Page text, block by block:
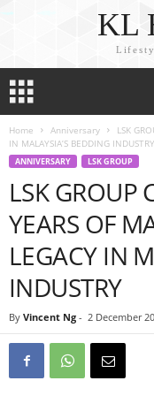
KL
Home Anniversary
LSK
IN MALAYSIA’S BEDDING INDUSTRY
ANNIVERSARY LSK GROUP
LSK GROUP
YEARS OF
LEGACY IN
INDUSTRY
By Vincent Ng - 2 December